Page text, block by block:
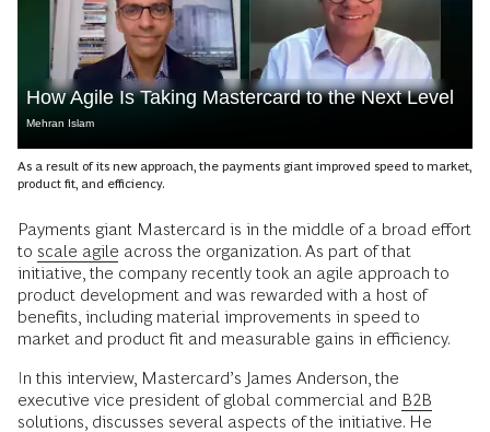
How Agile Is Taking Mastercard to the Next Level
Mehran Islam
As a result of its new approach, the payments giant improved speed to market,
product fit, and efficiency.
Payments giant Mastercard is in the middle of a broad effort
to scale agile across the organization. As part of that
initiative, the company recently took an agile approach to
product development and was rewarded with a host of
benefits, including material improvements in speed to
market and product fit and measurable gains in efficiency.
In this interview, Mastercard’s James Anderson, the
executive vice president of global commercial and B2B
solutions , discusses several aspects of the initiative. He